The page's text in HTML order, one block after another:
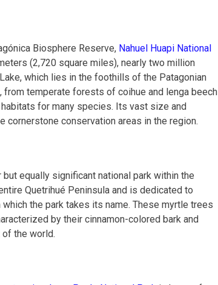
Biosphere Reserve, Nahuel Huapi National
(2,720 square miles), nearly two million
which lies in the foothills of the Patagonian
from temperate forests of coihue and lenga beech
for many species. Its vast size and
conservation areas in the region.
but equally significant national park within the
Quetrihué Peninsula and is dedicated to
the park takes its name. These myrtle trees
by their cinnamon-colored bark and
the world.